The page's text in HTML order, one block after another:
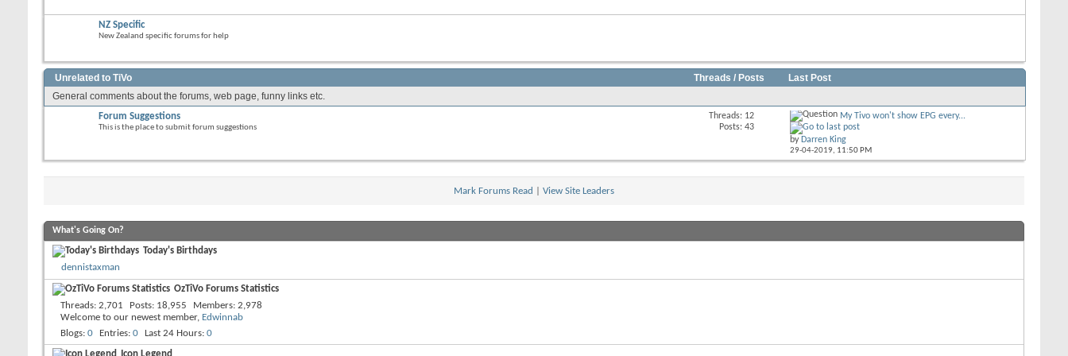
NZ Specific
New Zealand specific forums for help
Unrelated to TiVo Threads / Posts
Last Post
General comments about the forums, web page, funny links etc.
Forum Suggestions
This is the place to submit forum suggestions
Threads: 12
Posts: 43
My Tivo won't show EPG every...
by Darren King
29-04-2019, 11:50 PM
Mark Forums Read View Site Leaders
What's Going On?
Today's Birthdays
dennistaxman
OzTiVo Forums Statistics
Threads 2,701 Posts 18,955 Members 2,978
Welcome to our newest member, Edwinnab
Blogs 0 Entries 0 Last 24 Hours 0